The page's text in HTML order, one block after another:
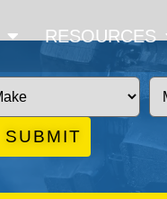
RESOURCES
SUBMIT